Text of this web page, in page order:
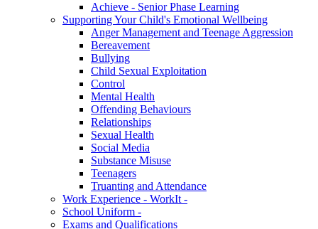
Achieve - Senior Phase Learning
Supporting Your Child's Emotional Wellbeing
Anger Management and Teenage Aggression
Bereavement
Bullying
Child Sexual Exploitation
Control
Mental Health
Offending Behaviours
Relationships
Sexual Health
Social Media
Substance Misuse
Teenagers
Truanting and Attendance
Work Experience - WorkIt -
School Uniform -
Exams and Qualifications